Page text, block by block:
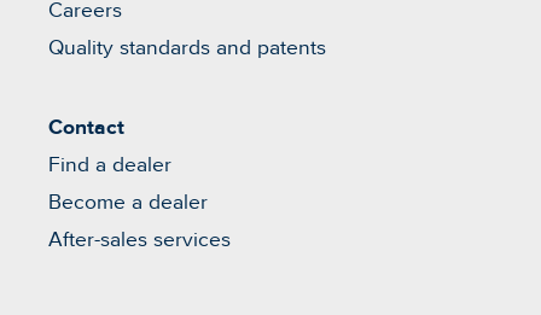
Careers
Quality standards and patents
Contact
Find a dealer
Become a dealer
After-sales services